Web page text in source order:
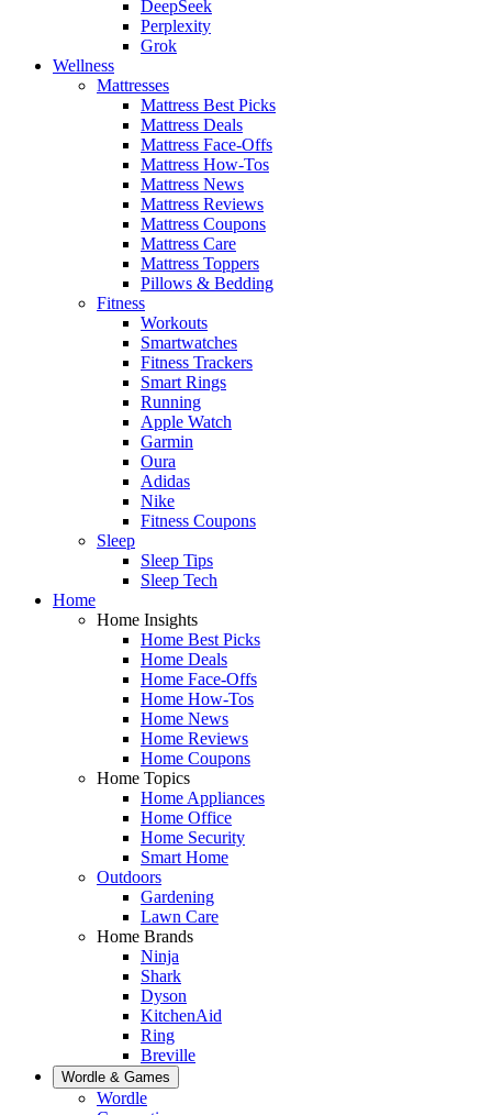
DeepSeek
Perplexity
Grok
Wellness
Mattresses
Mattress Best Picks
Mattress Deals
Mattress Face-Offs
Mattress How-Tos
Mattress News
Mattress Reviews
Mattress Coupons
Mattress Care
Mattress Toppers
Pillows & Bedding
Fitness
Workouts
Smartwatches
Fitness Trackers
Smart Rings
Running
Apple Watch
Garmin
Oura
Adidas
Nike
Fitness Coupons
Sleep
Sleep Tips
Sleep Tech
Home
Home Insights
Home Best Picks
Home Deals
Home Face-Offs
Home How-Tos
Home News
Home Reviews
Home Coupons
Home Topics
Home Appliances
Home Office
Home Security
Smart Home
Outdoors
Gardening
Lawn Care
Home Brands
Ninja
Shark
Dyson
KitchenAid
Ring
Breville
Wordle & Games
Wordle